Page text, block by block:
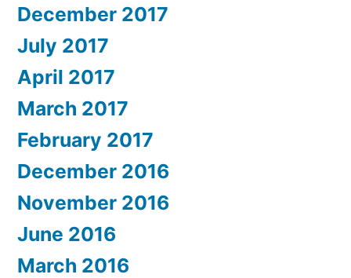
December 2017
July 2017
April 2017
March 2017
February 2017
December 2016
November 2016
June 2016
March 2016